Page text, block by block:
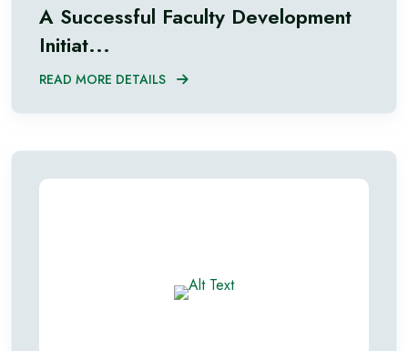
A Successful Faculty Development
Initiat...
READ MORE DETAILS